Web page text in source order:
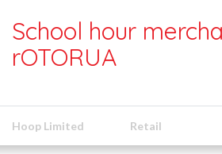
School hour
rOTORUA
Hoop Limited Retail